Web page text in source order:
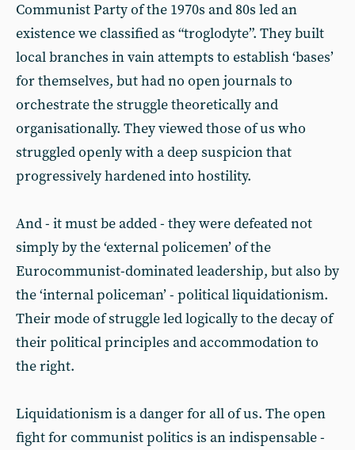
Communist Party of the 1970s and 80s led an
existence we classified as “troglodyte”. They built
local branches in vain attempts to establish ‘bases’
for themselves, but had no open journals to
orchestrate the struggle theoretically and
organisationally. They viewed those of us who
struggled openly with a deep suspicion that
progressively hardened into hostility.
And - it must be added - they were defeated not
simply by the ‘external policemen’ of the
Eurocommunist-dominated leadership, but also by
the ‘internal policeman’ - political liquidationism.
Their mode of struggle led logically to the decay of
their political principles and accommodation to
the right.
Liquidationism is a danger for all of us. The open
fight for communist politics is an indispensable -